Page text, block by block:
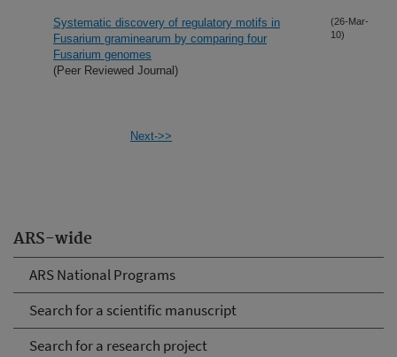
ARS-wide
ARS National Programs
Search for a scientific manuscript
Search for a research project
Systematic discovery of regulatory motifs in
Fusarium graminearum by comparing four
Fusarium genomes
(Peer Reviewed Journal)
(26-Mar-
10)
Next->>